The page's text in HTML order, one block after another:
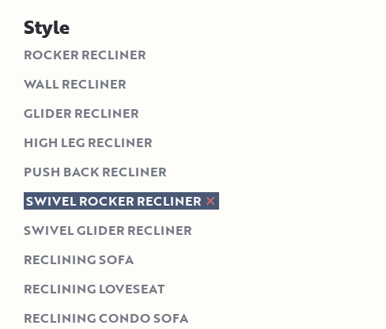
Style
ROCKER RECLINER
WALL RECLINER
GLIDER RECLINER
HIGH LEG RECLINER
PUSH BACK RECLINER
SWIVEL ROCKER RECLINER
SWIVEL GLIDER RECLINER
RECLINING SOFA
RECLINING LOVESEAT
RECLINING CONDO SOFA